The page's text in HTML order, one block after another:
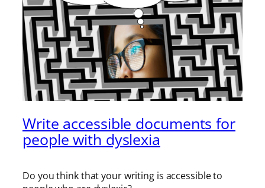
Write accessible documents for
people with dyslexia
Do you think that your writing is accessible to